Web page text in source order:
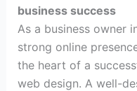
business success
As a business owner
strong online
the heart of a
web design. A well-